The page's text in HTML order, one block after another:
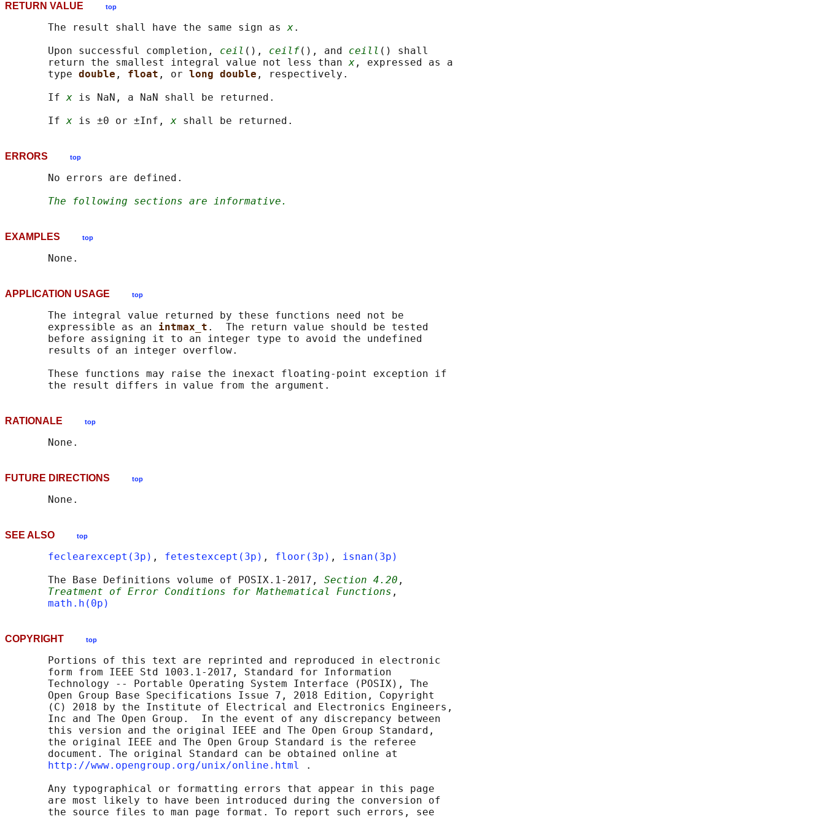
RETURN VALUE top
       The result shall have the same sign as
x.
       Upon successful completion,
ceil (), ceilf(), and ceill () shall
       return the smallest integral value not less than
x , expressed as a
       type
double , float , or long double , respectively.
       If
x is NaN, a NaN shall be returned.
       If
x is ±0 or ±Inf, x
ERRORS top
       No errors are defined.
The following sections are informative.
EXAMPLES top
APPLICATION USAGE top
       The integral value returned by these functions need not be
       expressible as an
intmax_t .  The return value should be tested
       before assigning it to an integer type to avoid the undefined
       results of an integer overflow.
       These functions may raise the inexact floating-point exception if
RATIONALE top
FUTURE DIRECTIONS top
SEE ALSO top
feclearexcept(3p) , fetestexcept(3p) , floor(3p) , isnan(3p)
       The Base Definitions volume of POSIX.1‐2017,
Section 4.20 ,
Treatment of Error Conditions for Mathematical Functions ,
math.h(0p)
COPYRIGHT top
       Portions of this text are reprinted and reproduced in electronic
       form from IEEE Std 1003.1-2017, Standard for Information
       Technology -- Portable Operating System Interface (POSIX), The
       Open Group Base Specifications Issue 7, 2018 Edition, Copyright
       (C) 2018 by the Institute of Electrical and Electronics Engineers,
       Inc and The Open Group.  In the event of any discrepancy between
       this version and the original IEEE and The Open Group Standard,
       the original IEEE and The Open Group Standard is the referee
       document. The original Standard can be obtained online at
http://www.opengroup.org/unix/online.html
.
       Any typographical or formatting errors that appear in this page
       are most likely to have been introduced during the conversion of
       the source files to man page format. To report such errors, see